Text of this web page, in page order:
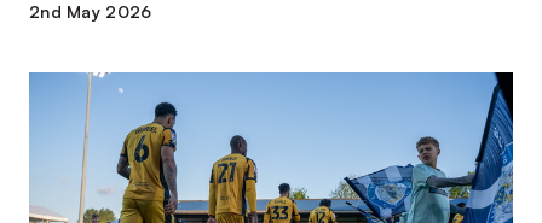
2nd May 2026
Preview
Vale